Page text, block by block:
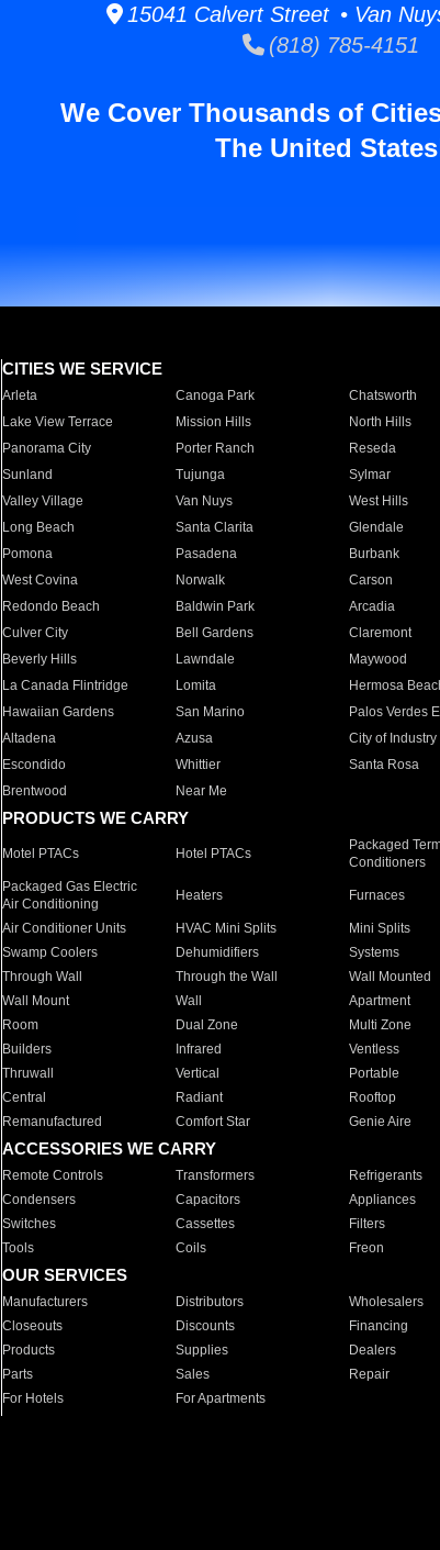
15041 Calvert Street • Van
(818) 785-4151
We Cover Thousands of
The United
CITIES WE SERVICE
Arleta Canoga Park Chatsworth
Lake View Terrace
Mission Hills North Hills
Panorama City
Porter Ranch Reseda
Sunland
Tujunga Sylmar
Valley Village
Van Nuys West Hills
Long Beach
Santa Clarita Glendale
Pomona
Pasadena Burbank
West Covina
Norwalk Carson
Redondo Beach
Baldwin Park Arcadia
Culver City
Bell Gardens Claremont
Beverly Hills
Lawndale Maywood
La Canada Flintridge
Lomita Hermosa
Hawaiian Gardens
San Marino Palos Verdes
Altadena
Azusa City of Industry
Escondido
Whittier Santa Rosa
Brentwood
Near Me
PRODUCTS WE CARRY
Motel PTACs Hotel PTACs
Packaged
Conditioners
Packaged Gas Electric
Air Conditioning
Heaters Furnaces
Air Conditioner Units HVAC Mini Splits Mini Splits
Swamp Coolers
Dehumidifiers Systems
Through Wall
Through the Wall Wall Mounted
Wall Mount
Wall Apartment
Room
Dual Zone Multi Zone
Builders
Infrared Ventless
Thruwall
Vertical Portable
Central
Radiant Rooftop
Remanufactured
Comfort Star Genie Aire
ACCESSORIES WE CARRY
Remote Controls Transformers Refrigerants
Condensers
Capacitors Appliances
Switches
Cassettes Filters
Tools
Coils Freon
OUR SERVICES
Manufacturers Distributors Wholesalers
Closeouts
Discounts Financing
Products
Supplies Dealers
Parts
Sales Repair
For Hotels
For Apartments